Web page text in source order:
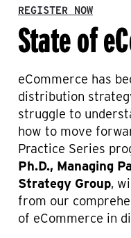
REGISTER NOW:
T
E
O
F
E
C
M
M
E
C
E
State of
eCommerce has
distribution
struggle to
how to move
Practice Series
Ph.D., Managing
Strategy Group,
from our
of eCommerce in